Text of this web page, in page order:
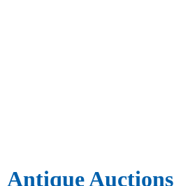
Antique Auctions